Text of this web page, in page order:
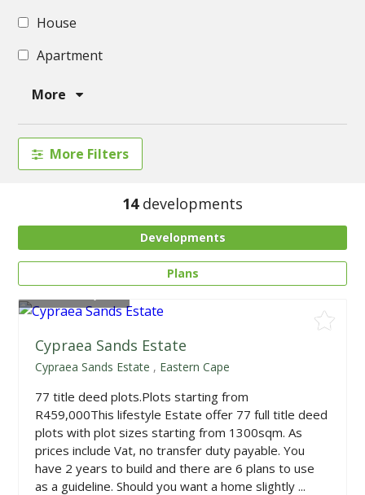
House
Apartment
More
More Filters
14 developments
Developments
Plans
Cypraea Sands Estate
Cypraea Sands Estate , Eastern Cape
77 title deed plots.Plots starting from
R459,000This lifestyle Estate offer 77 full title deed
plots with plot sizes starting from 1300sqm. As
prices include Vat, no transfer duty payable. You
have 2 years to build and there are 6 plans to use
as a guideline. Should you want a home slightly ...